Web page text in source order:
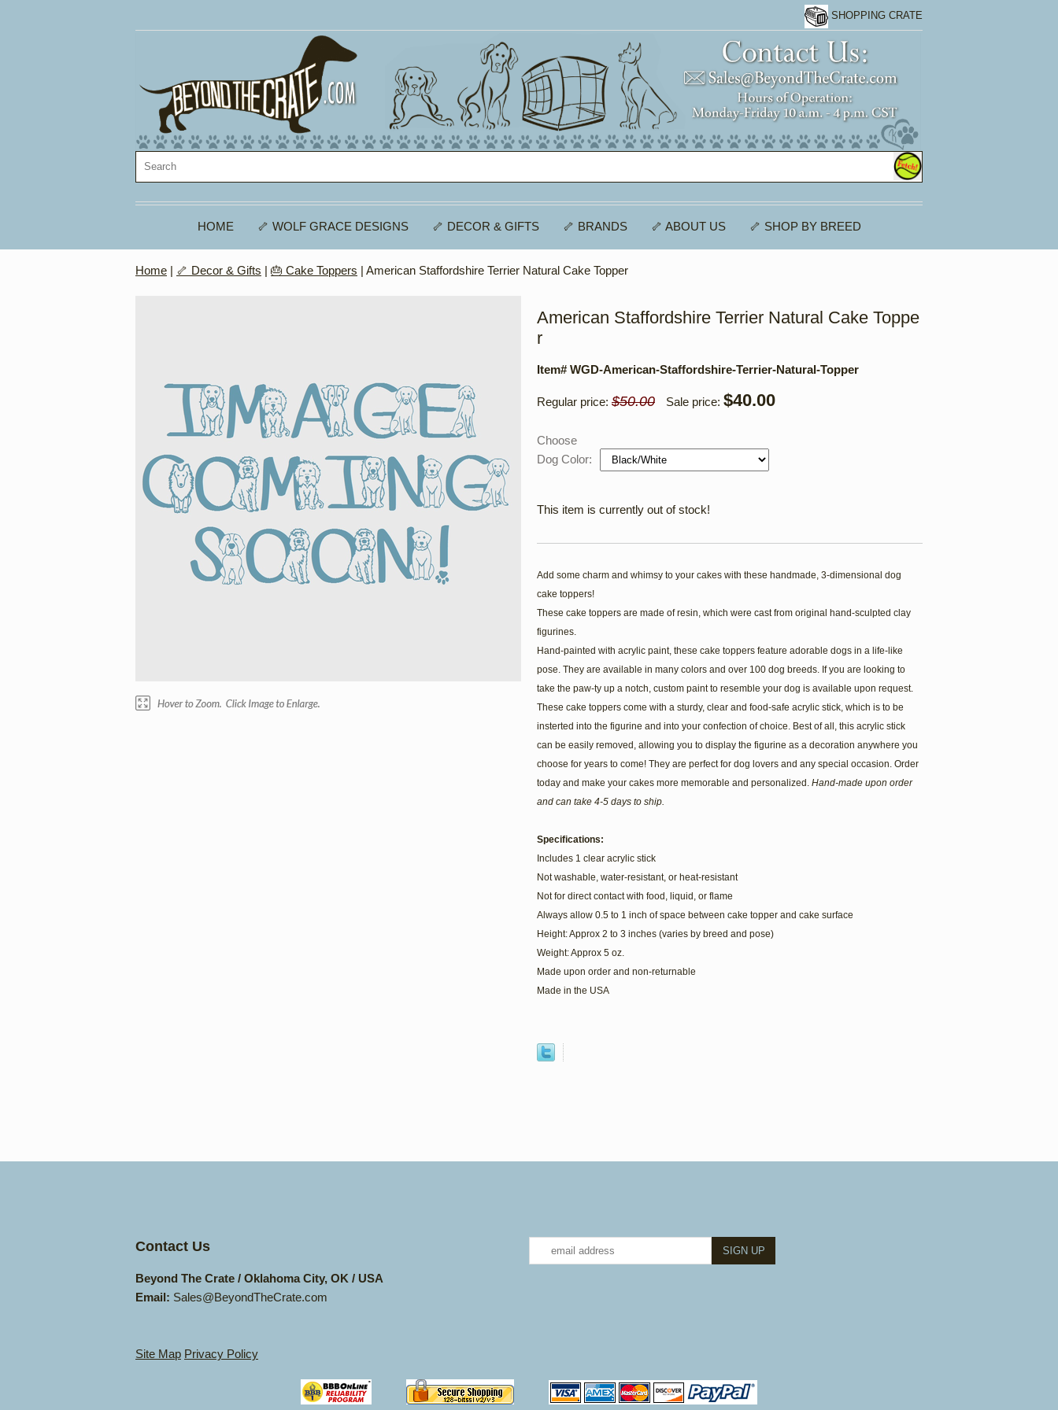
SHOPPING CRATE
HOME 🦴 WOLF GRACE DESIGNS 🦴 DECOR & GIFTS 🦴 BRANDS 🦴 ABOUT US 🦴 SHOP BY BREED
Home | 🦴 Decor & Gifts | 🎂 Cake Toppers | American Staffordshire Terrier Natural Cake Topper
American Staffordshire Terrier Natural Cake Toppe
r
Item# WGD-American-Staffordshire-Terrier-Natural-Topper
Regular price: $50.00 Sale price: $40.00
Choose
Dog Color:
This item is currently out of stock!
Add some charm and whimsy to your cakes with these handmade, 3-dimensional dog
cake toppers!
These cake toppers are made of resin, which were cast from original hand-sculpted clay
figurines.
Hand-painted with acrylic paint, these cake toppers feature adorable dogs in a life-like
pose. They are available in many colors and over 100 dog breeds. If you are looking to
take the paw-ty up a notch, custom paint to resemble your dog is available upon request.
These cake toppers come with a sturdy, clear and food-safe acrylic stick, which is to be
insterted into the figurine and into your confection of choice. Best of all, this acrylic stick
can be easily removed, allowing you to display the figurine as a decoration anywhere you
choose for years to come! They are perfect for dog lovers and any special occasion. Order
today and make your cakes more memorable and personalized. Hand-made upon order
and can take 4-5 days to ship.
Specifications:
Includes 1 clear acrylic stick
Not washable, water-resistant, or heat-resistant
Not for direct contact with food, liquid, or flame
Always allow 0.5 to 1 inch of space between cake topper and cake surface
Height: Approx 2 to 3 inches (varies by breed and pose)
Weight: Approx 5 oz.
Made upon order and non-returnable
Made in the USA
Contact Us
Beyond The Crate / Oklahoma City, OK / USA
Email: Sales@BeyondTheCrate.com
Site Map Privacy Policy